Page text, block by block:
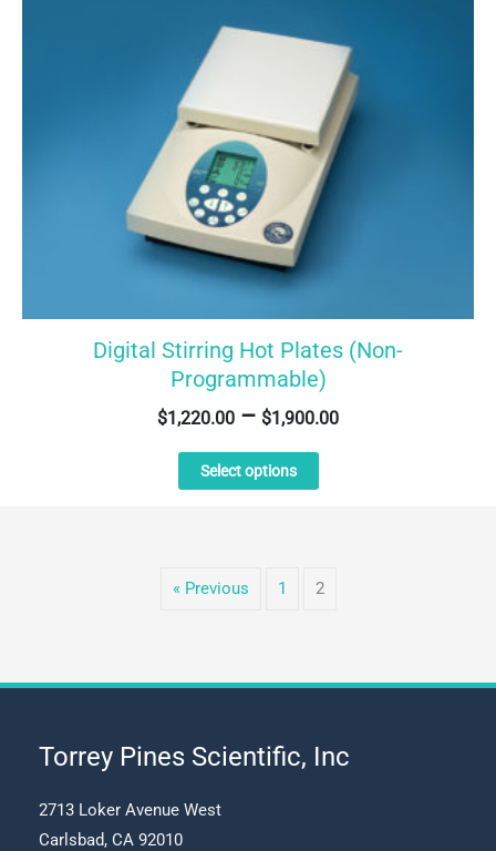
Digital Stirring Hot Plates (Non-
Programmable)
$1,220.00 – $1,900.00
Select options
product
The
chosen
product
« Previous 1 2
Torrey Pines Scientific, Inc
2713 Loker Avenue West
Carlsbad, CA 92010